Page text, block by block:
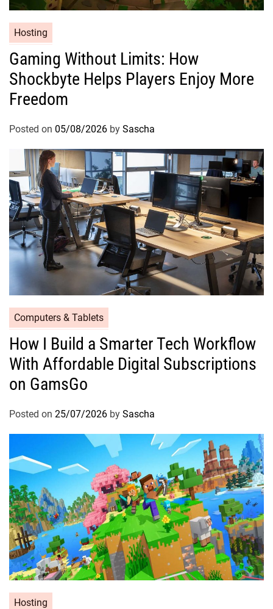
Hosting
Gaming Without Limits: How
Shockbyte Helps Players Enjoy More
Freedom
Posted on 05/08/2026 by Sascha
Computers & Tablets
How I Build a Smarter Tech Workflow
With Affordable Digital Subscriptions
on GamsGo
Posted on 25/07/2026 by Sascha
Hosting